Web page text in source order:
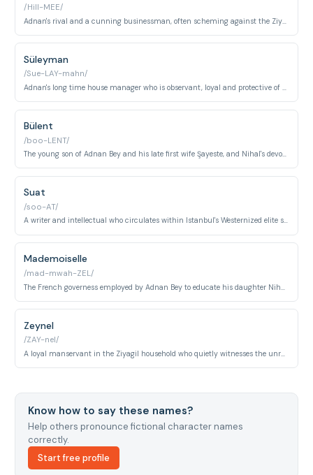
/Hill-MEE/
Süleyman
/Sue-LAY-mahn/
Adnan's long time house manager who is observant, loyal and protective of the family, particularly Nihal.
Bülent
/boo-LENT/
The young son of Adnan Bey and his late first wife Şayeste, and Nihal's devoted younger brother. His childlike innocence and unconditional love for Nihal serve as an emotional anchor amid the household's moral collapse.
Suat
/soo-AT/
A writer and intellectual who circulates within Istanbul's Westernized elite social world, becoming enmeshed in the intrigues surrounding Behlül and the Ziyagil household. His presence reflects the educated, morally ambiguous social stratum the series critiques.
Mademoiselle
/mad-mwah-ZEL/
Zeynel
/ZAY-nel/
A loyal manservant in the Ziyagil household who quietly witnesses the unraveling of the family's secrets. His presence underscores the invisible labor and complicit silence of the domestic staff beneath the mansion's polished surface.
Know how to say these names?
Help others pronounce fictional character names
correctly.
Start free profile